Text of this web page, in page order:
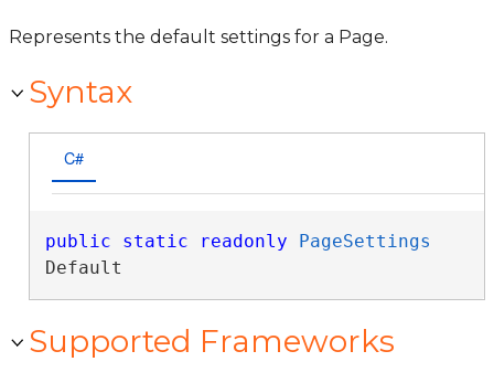
Represents the default settings for a Page.
Syntax
C#
public static readonly
PageSettings
Default
Supported Frameworks